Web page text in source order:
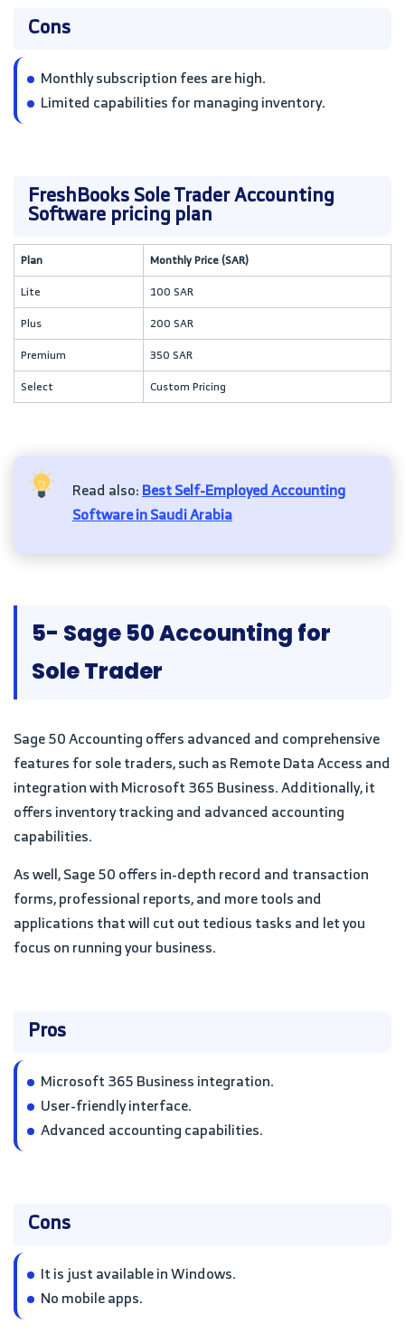
Cons
Monthly subscription fees are high.
Limited capabilities for managing inventory.
FreshBooks Sole Trader Accounting
Software pricing plan
Plan
Monthly Price (SAR)
Lite
100 SAR
Plus
200 SAR
Premium
350 SAR
Select
Custom Pricing
Read also:Best Self-Employed Accounting
Software in Saudi Arabia
5- Sage 50 Accounting for
Sole Trader
Sage 50 Accounting offers advanced and comprehensive
features for sole traders, such as Remote Data Access and
integration with Microsoft 365 Business. Additionally, it
offers inventory tracking and advanced accounting
capabilities.
As well, Sage 50 offers in-depth record and transaction
forms, professional reports, and more tools and
applications that will cut out tedious tasks and let you
focus on running your business.
Pros
Microsoft 365 Business integration.
User-friendly interface.
Advanced accounting capabilities.
Cons
It is just available in Windows.
No mobile apps.